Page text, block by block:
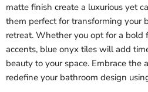
matte finish create a luxurious yet
them perfect for transforming your
retreat. Whether you opt for a bold
accents, blue onyx tiles will add
beauty to your space. Embrace
redefine your bathroom design